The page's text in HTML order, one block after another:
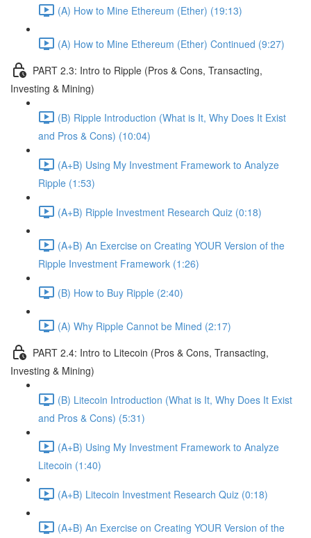
(A) How to Mine Ethereum (Ether) (19:13)
(A) How to Mine Ethereum (Ether) Continued (9:27)
PART 2.3: Intro to Ripple (Pros & Cons, Transacting,
Investing & Mining)
(B) Ripple Introduction (What is It, Why Does It Exist
and Pros & Cons) (10:04)
(A+B) Using My Investment Framework to Analyze
Ripple (1:53)
(A+B) Ripple Investment Research Quiz (0:18)
(A+B) An Exercise on Creating YOUR Version of the
Ripple Investment Framework (1:26)
(B) How to Buy Ripple (2:40)
(A) Why Ripple Cannot be Mined (2:17)
PART 2.4: Intro to Litecoin (Pros & Cons, Transacting,
Investing & Mining)
(B) Litecoin Introduction (What is It, Why Does It Exist
and Pros & Cons) (5:31)
(A+B) Using My Investment Framework to Analyze
Litecoin (1:40)
(A+B) Litecoin Investment Research Quiz (0:18)
(A+B) An Exercise on Creating YOUR Version of the